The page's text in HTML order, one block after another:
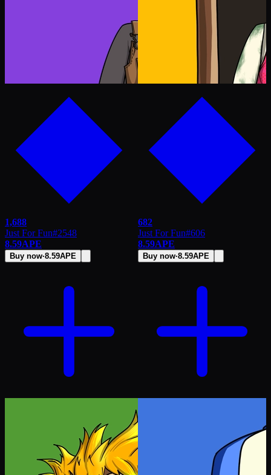
1,688
Just For Fun#2548
8.59APE
Buy now·8.59APE
682
Just For Fun#606
8.59APE
Buy now·8.59APE